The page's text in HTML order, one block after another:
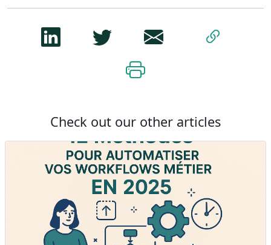
Check out our other articles